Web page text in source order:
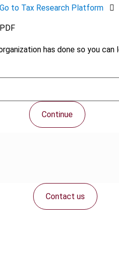
has done so you
Continue
Go to Tax Research Platform
PDF
Contact us